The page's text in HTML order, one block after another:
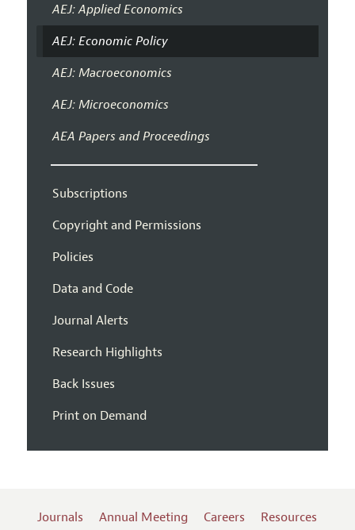
AEJ: Applied Economics
AEJ: Economic Policy
AEJ: Macroeconomics
AEJ: Microeconomics
AEA Papers and Proceedings
Subscriptions
Copyright and Permissions
Policies
Data and Code
Journal Alerts
Research Highlights
Back Issues
Print on Demand
Journals Annual Meeting Careers Resources